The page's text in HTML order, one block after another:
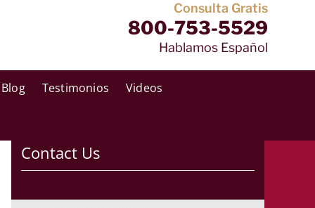
Consulta Gratis
800-753-5529
Hablamos Español
Blog Testimonios Videos
Contact Us